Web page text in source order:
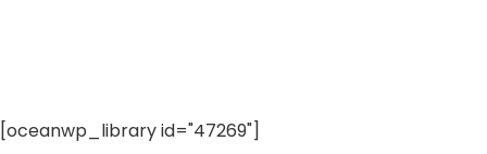
[oceanwp_library id="47269"]